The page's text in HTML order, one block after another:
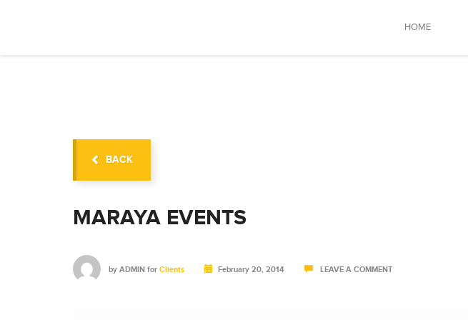
HOME
BACK
MARAYA EVENTS
by ADMIN for Clients February 20, 2014 LEAVE A COMMENT